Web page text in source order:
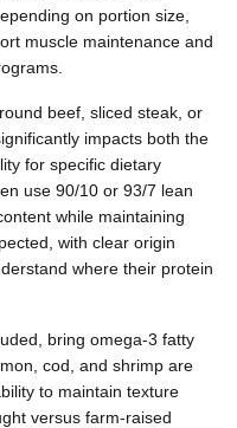
on portion size,
muscle maintenance and
beef, sliced steak, or
impacts both the
for specific dietary
use 90/10 or 93/7 lean
while maintaining
with clear origin
where their protein
bring omega-3 fatty
cod, and shrimp are
to maintain texture
versus farm-raised